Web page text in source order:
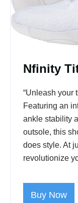
Nfinity
“Unleash your
Featuring an
ankle stability
outsole, this
does style. At
revolutionize
Buy Now